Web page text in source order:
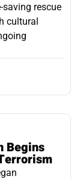
rescue
cultural
Begins